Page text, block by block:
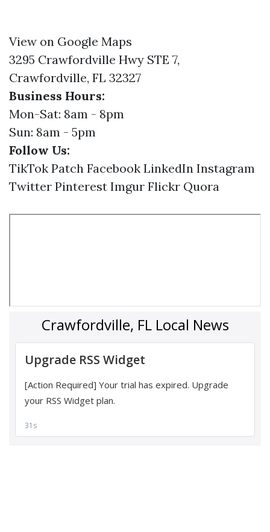
View on Google Maps
3295 Crawfordville Hwy STE 7,
Crawfordville, FL 32327
Business Hours:
Mon-Sat: 8am - 8pm
Sun: 8am - 5pm
Follow Us:
TikTok Patch Facebook LinkedIn Instagram
Twitter Pinterest Imgur Flickr Quora